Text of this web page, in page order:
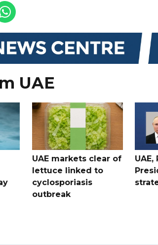
UAE
UAE markets clear of
lettuce linked to
cyclosporiasis
outbreak
UAE,